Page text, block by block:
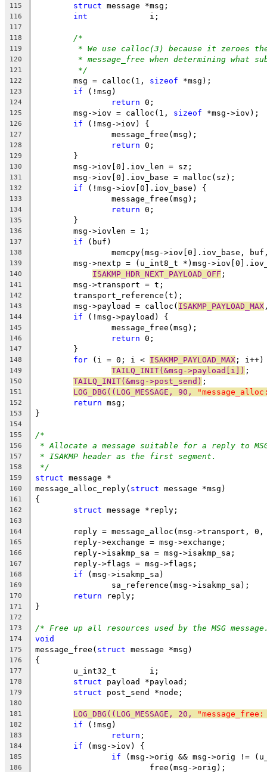
115 struct message *msg;
116 int
             i;
117
118
/*
119 * We use calloc(3) because it zeroes
120 * message_free when determining what
121 */
122
	msg = calloc(1,
sizeof *msg);
123 if (!msg)
124 return 0;
125
	msg->iov = calloc(1,
sizeof *msg->iov);
126 if (!msg->iov) {
127
		message_free(msg);
128 return 0;
129
	}
130
	msg->iov[0].iov_len = sz;
131
	msg->iov[0].iov_base = malloc(sz);
132 if (!msg->iov[0].iov_base) {
133
		message_free(msg);
134 return 0;
135
	}
136
	msg->iovlen = 1;
137 if (buf)
138
memcpy(msg->iov[0].iov_base,
139
msg->nextp = (u_int8_t *)msg-
140 ISAKMP_HDR_NEXT_PAYLOAD_OFF ;
141
	msg->transport = t;
142
	transport_reference(t);
143
	msg->payload = calloc(
ISAKMP_PAYLOAD_MAX
144 if (!msg->payload) {
145
		message_free(msg);
146 return 0;
147
	}
148 for (i = 0; i < ISAKMP_PAYLOAD_MAX ; i++)
149 TAILQ_INIT(&msg->payload[i]) ;
150 TAILQ_INIT(&msg->post_send) ;
151 LOG_DBG((LOG_MESSAGE, 90,
152 return msg;
153 }
154
155
/*
156 * Allocate a message suitable for a reply to
157 * ISAKMP header as the first segment.
158 */
159 struct message *
160 message_alloc_reply( struct message *msg)
161 {
162 struct message *reply;
163
164
reply = message_alloc(msg->transport,
165
	reply->exchange = msg->exchange;
166
	reply->isakmp_sa = msg->isakmp_sa;
167
	reply->flags = msg->flags;
168 if (msg->isakmp_sa)
169
		sa_reference(msg->isakmp_sa);
170 return reply;
171 }
172
173
/* Free up all resources used by the MSG
174 void
175 message_free( struct message *msg)
176 {
177
	u_int32_t       i;
178 struct payload *payload;
179 struct post_send *node;
180
181
LOG_DBG((LOG_MESSAGE, 20,
182 if (!msg)
183 return ;
184 if (msg->iov) {
185 if (msg->orig && msg->orig !=
186
			free(msg->orig);